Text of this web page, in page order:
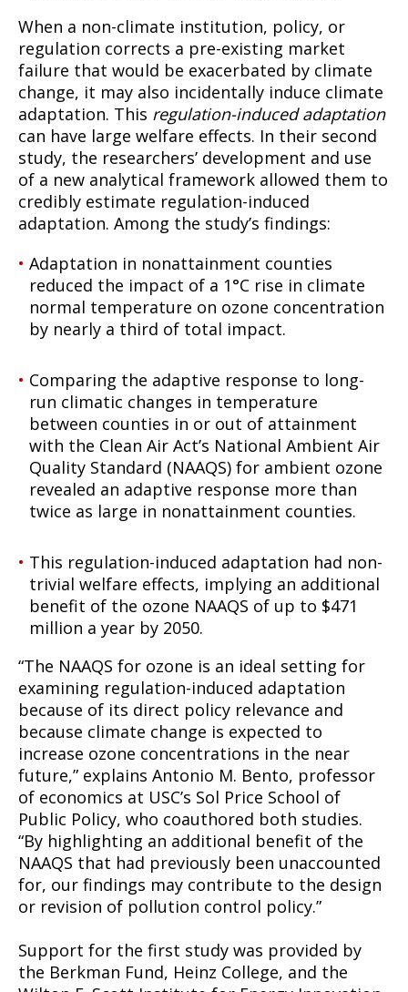
When a non-climate institution, policy, or
regulation corrects a pre-existing market
failure that would be exacerbated by climate
change, it may also incidentally induce climate
adaptation. This regulation-induced adaptation
can have large welfare effects. In their second
study, the researchers’ development and use
of a new analytical framework allowed them to
credibly estimate regulation-induced
adaptation. Among the study’s findings:
Adaptation in nonattainment counties
reduced the impact of a 1°C rise in climate
normal temperature on ozone concentration
by nearly a third of total impact.
Comparing the adaptive response to long-
run climatic changes in temperature
between counties in or out of attainment
with the Clean Air Act’s National Ambient Air
Quality Standard (NAAQS) for ambient ozone
revealed an adaptive response more than
twice as large in nonattainment counties.
This regulation-induced adaptation had non-
trivial welfare effects, implying an additional
benefit of the ozone NAAQS of up to $471
million a year by 2050.
“The NAAQS for ozone is an ideal setting for
examining regulation-induced adaptation
because of its direct policy relevance and
because climate change is expected to
increase ozone concentrations in the near
future,” explains Antonio M. Bento, professor
of economics at USC’s Sol Price School of
Public Policy, who coauthored both studies.
“By highlighting an additional benefit of the
NAAQS that had previously been unaccounted
for, our findings may contribute to the design
or revision of pollution control policy.”
Support for the first study was provided by
the Berkman Fund, Heinz College, and the